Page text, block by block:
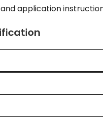
application